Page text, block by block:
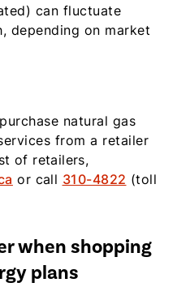
can fluctuate
depending on market
natural gas
from a retailer
of retailers,
or call 310-4822 (toll
when shopping
plans